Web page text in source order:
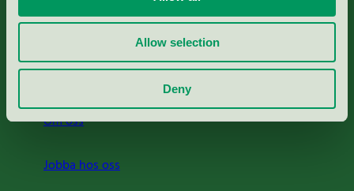
Allow selection
Deny
Rapporter & undersökningar
Press
Om oss
Jobba hos oss